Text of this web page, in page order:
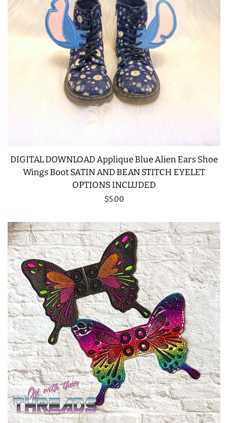
DIGITAL DOWNLOAD Applique Blue Alien Ears Shoe
Wings Boot SATIN AND BEAN STITCH EYELET
OPTIONS INCLUDED
Regular
$5.00